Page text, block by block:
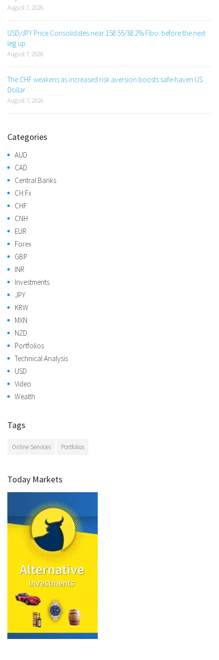
August 7, 2026
USD/JPY Price Consolidates near 158.55/38.2% Fibo. before the next
leg up
August 7, 2026
The CHF weakens as increased risk aversion boosts safe-haven US
Dollar
August 7, 2026
Categories
AUD
CAD
Central Banks
CH Fx
CHF
CNH
EUR
Forex
GBP
INR
Investments
JPY
KRW
MXN
NZD
Portfolios
Technical Analysis
USD
Video
Wealth
Tags
Online Services Portfolios
Today Markets